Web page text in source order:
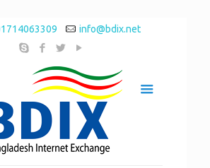
info@bdix.net